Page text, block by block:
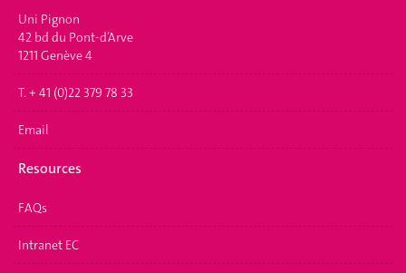
Uni Pignon
42 bd du Pont-d’Arve
1211 Genève 4
T. + 41 (0)22 379 78 33
Email
Resources
FAQs
Intranet EC